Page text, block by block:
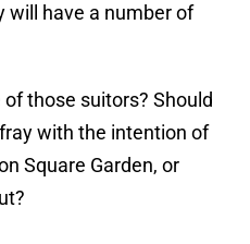
will have a number of
those suitors? Should
with the intention of
Square Garden, or